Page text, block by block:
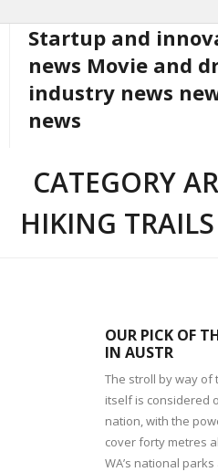
content
Startup and
news Movie and
industry news
news
CATEGORY
HIKING
OUR PICK OF
IN AUSTR
The stroll by way of
itself is considered
nation, with the
cover forty metres
WA’s national